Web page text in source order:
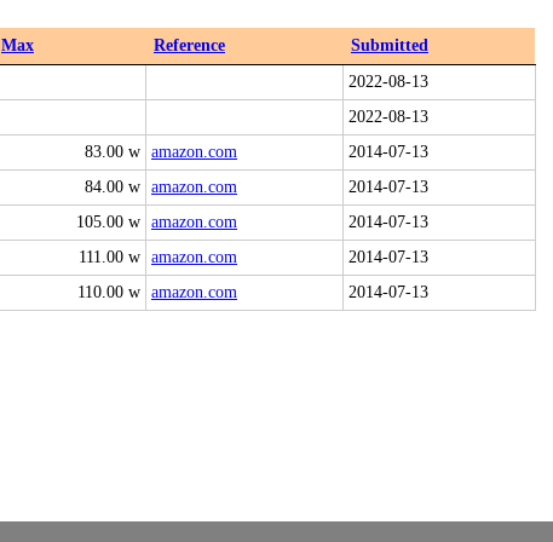
Max Reference
Submitted
2022-08-13
2022-08-13
83.00 w amazon.com
2014-07-13
84.00 w amazon.com
2014-07-13
105.00 w amazon.com
2014-07-13
111.00 w amazon.com
2014-07-13
110.00 w amazon.com
2014-07-13